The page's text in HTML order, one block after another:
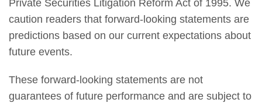
Private Securities Litigation Reform Act of 1995. We
caution readers that forward-looking statements are
predictions based on our current expectations about
future events.
These forward-looking statements are not
guarantees of future performance and are subject to